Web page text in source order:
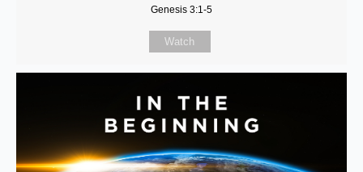
Genesis 3:1-5
Watch